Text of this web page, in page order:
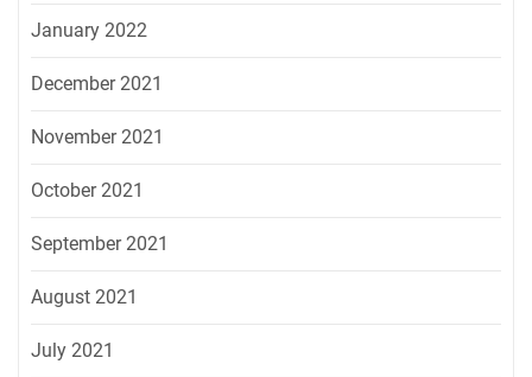
January 2022
December 2021
November 2021
October 2021
September 2021
August 2021
July 2021